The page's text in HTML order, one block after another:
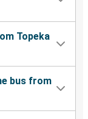
Topeka
bus from